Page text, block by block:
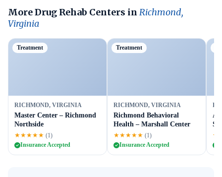
More Drug Rehab Centers in Richmond,
Virginia
Treatment
RICHMOND, VIRGINIA
Master Center – Richmond
Northside
★★★★★ (1)
Insurance Accepted
Treatment
RICHMOND, VIRGINIA
Richmond Behavioral
Health – Marshall Center
★★★★★ (1)
Insurance Accepted
A